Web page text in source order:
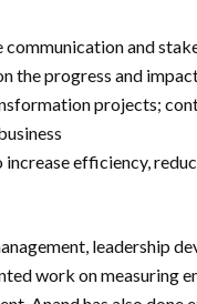
and
the progress and
projects;
efficiency,
leadership
work on measuring